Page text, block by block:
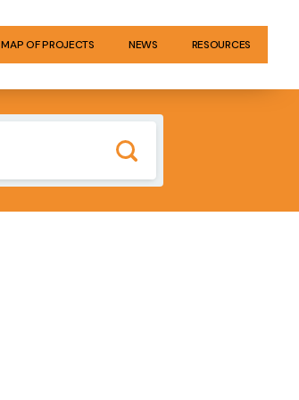
MAP OF PROJECTS NEWS RESOURCES